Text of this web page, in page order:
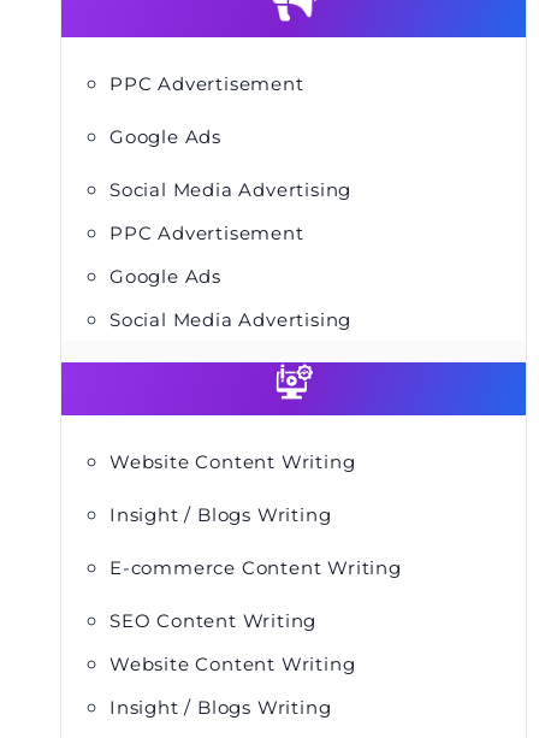
PPC Advertisement
Google Ads
Social Media Advertising
PPC Advertisement
Google Ads
Social Media Advertising
Website Content Writing
Insight / Blogs Writing
E-commerce Content Writing
SEO Content Writing
Website Content Writing
Insight / Blogs Writing